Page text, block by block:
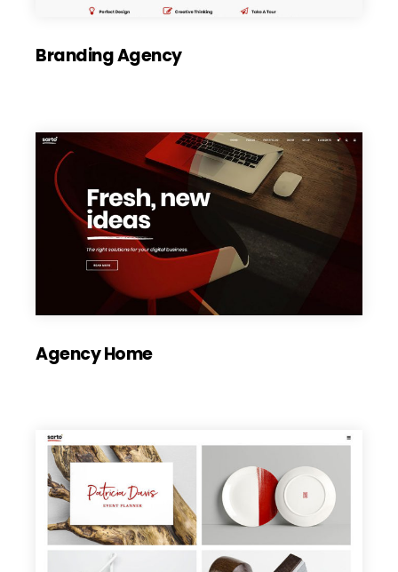
Branding Agency
Agency Home